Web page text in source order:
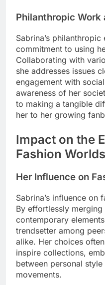
Philanthropic Work
Sabrina’s
commitment to using
Collaborating with
she addresses issues
engagement with
awareness of her
to making a tangible
her to her growing
Impact on the
Fashion Worlds
Her Influence on
Sabrina’s influence on
By effortlessly
contemporary
trendsetter among
alike. Her choices
inspire collections,
between personal
movements.